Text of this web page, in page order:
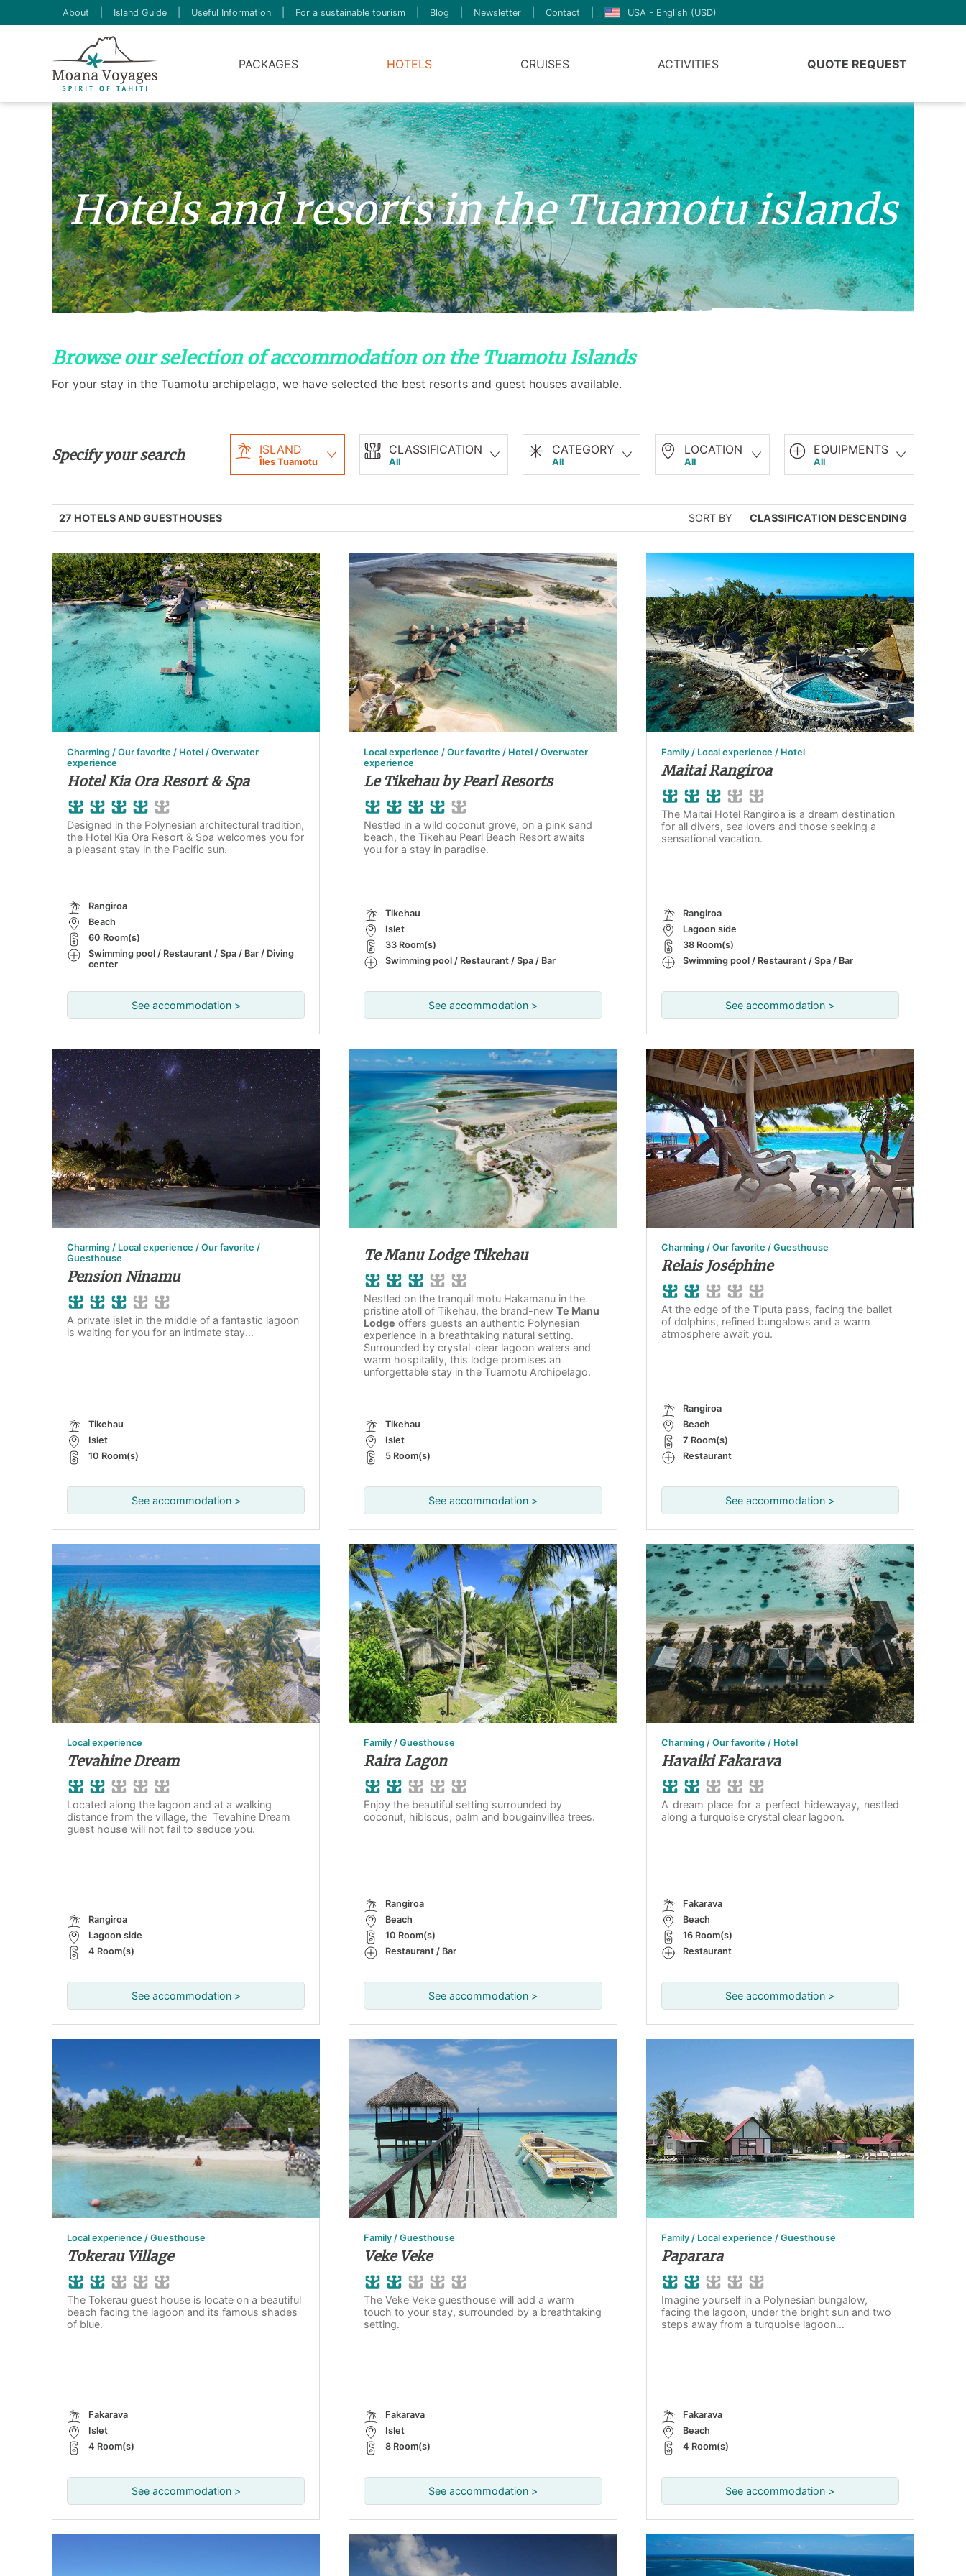
About Island Guide Useful Information For a sustainable tourism Blog Newsletter Contact USA - English (USD)
PACKAGES HOTELS CRUISES ACTIVITIES QUOTE REQUEST
Hotels and resorts in the Tuamotu islands
Browse our selection of accommodation on the Tuamotu Islands
For your stay in the Tuamotu archipelago, we have selected the best resorts and guest houses available.
Specify your search ISLAND
Îles Tuamotu
CLASSIFICATION
All
CATEGORY
All
LOCATION
All
EQUIPMENTS
All
27 HOTELS AND GUESTHOUSES SORT BY CLASSIFICATION DESCENDING
Charming / Our favorite / Hotel / Overwater
experience
Hotel Kia Ora Resort & Spa
Designed in the Polynesian architectural tradition,
the Hotel Kia Ora Resort & Spa welcomes you for
a pleasant stay in the Pacific sun.
Rangiroa
Beach
60 Room(s)
Swimming pool / Restaurant / Spa / Bar / Diving
center
See accommodation >
Local experience / Our favorite / Hotel / Overwater
experience
Le Tikehau by Pearl Resorts
Nestled in a wild coconut grove, on a pink sand
beach, the Tikehau Pearl Beach Resort awaits
you for a stay in paradise.
Tikehau
Islet
33 Room(s)
Swimming pool / Restaurant / Spa / Bar
See accommodation >
Family / Local experience / Hotel
Maitai Rangiroa
The Maitai Hotel Rangiroa is a dream destination
for all divers, sea lovers and those seeking a
sensational vacation.
Rangiroa
Lagoon side
38 Room(s)
Swimming pool / Restaurant / Spa / Bar
See accommodation >
Charming / Local experience / Our favorite /
Guesthouse
Pension Ninamu
A private islet in the middle of a fantastic lagoon
is waiting for you for an intimate stay...
Tikehau
Islet
10 Room(s)
See accommodation >
Te Manu Lodge Tikehau
Nestled on the tranquil motu Hakamanu in the
pristine atoll of Tikehau, the brand-newTe Manu
Lodge offers guests an authentic Polynesian
experience in a breathtaking natural setting.
Surrounded by crystal-clear lagoon waters and
warm hospitality, this lodge promises an
unforgettable stay in the Tuamotu Archipelago.
Tikehau
Islet
5 Room(s)
See accommodation >
Charming / Our favorite / Guesthouse
Relais Joséphine
At the edge of the Tiputa pass, facing the ballet
of dolphins, refined bungalows and a warm
atmosphere await you.
Rangiroa
Beach
7 Room(s)
Restaurant
See accommodation >
Local experience
Tevahine Dream
Located along the lagoon and at a walking
distance from the village, the Tevahine Dream
guest house will not fail to seduce you.
Rangiroa
Lagoon side
4 Room(s)
See accommodation >
Family / Guesthouse
Raira Lagon
Enjoy the beautiful setting surrounded by
coconut, hibiscus, palm and bougainvillea trees.
Rangiroa
Beach
10 Room(s)
Restaurant / Bar
See accommodation >
Charming / Our favorite / Hotel
Havaiki Fakarava
A dream place for a perfect hidewayay, nestled
along a turquoise crystal clear lagoon.
Fakarava
Beach
16 Room(s)
Restaurant
See accommodation >
Local experience / Guesthouse
Tokerau Village
The Tokerau guest house is locate on a beautiful
beach facing the lagoon and its famous shades
of blue.
Fakarava
Islet
4 Room(s)
See accommodation >
Family / Guesthouse
Veke Veke
The Veke Veke guesthouse will add a warm
touch to your stay, surrounded by a breathtaking
setting.
Fakarava
Islet
8 Room(s)
See accommodation >
Family / Local experience / Guesthouse
Paparara
Imagine yourself in a Polynesian bungalow,
facing the lagoon, under the bright sun and two
steps away from a turquoise lagoon…
Fakarava
Beach
4 Room(s)
See accommodation >